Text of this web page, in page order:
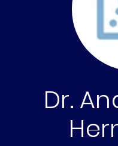
Dr.